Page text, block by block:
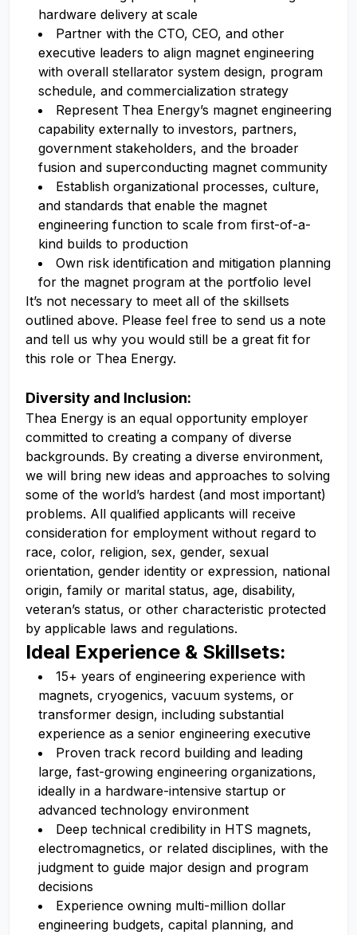
hardware delivery at scale
Partner with the CTO, CEO, and other
executive leaders to align magnet engineering
with overall stellarator system design, program
schedule, and commercialization strategy
Represent Thea Energy’s magnet engineering
capability externally to investors, partners,
government stakeholders, and the broader
fusion and superconducting magnet community
Establish organizational processes, culture,
and standards that enable the magnet
engineering function to scale from first-of-a-
kind builds to production
Own risk identification and mitigation planning
for the magnet program at the portfolio level
It’s not necessary to meet all of the skillsets
outlined above. Please feel free to send us a note
and tell us why you would still be a great fit for
this role or Thea Energy.
Diversity and Inclusion:
Thea Energy is an equal opportunity employer
committed to creating a company of diverse
backgrounds. By creating a diverse environment,
we will bring new ideas and approaches to solving
some of the world’s hardest (and most important)
problems. All qualified applicants will receive
consideration for employment without regard to
race, color, religion, sex, gender, sexual
orientation, gender identity or expression, national
origin, family or marital status, age, disability,
veteran’s status, or other characteristic protected
by applicable laws and regulations.
Ideal Experience & Skillsets:
15+ years of engineering experience with
magnets, cryogenics, vacuum systems, or
transformer design, including substantial
experience as a senior engineering executive
Proven track record building and leading
large, fast-growing engineering organizations,
ideally in a hardware-intensive startup or
advanced technology environment
Deep technical credibility in HTS magnets,
electromagnetics, or related disciplines, with the
judgment to guide major design and program
decisions
Experience owning multi-million dollar
engineering budgets, capital planning, and